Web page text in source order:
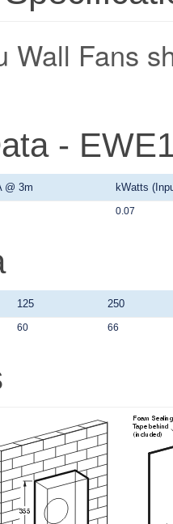
Wall Fans
-
@ 3m kWatts
0.07
125 250
60 66